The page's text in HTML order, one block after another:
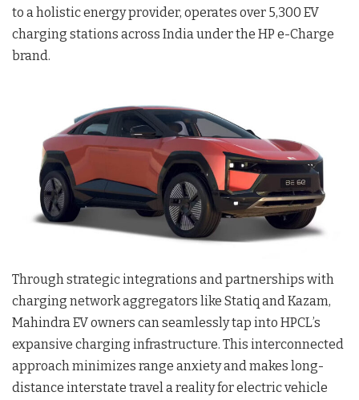
to a holistic energy provider, operates over 5,300 EV
charging stations across India under the HP e-Charge
brand.
Through strategic integrations and partnerships with
charging network aggregators like Statiq and Kazam,
Mahindra EV owners can seamlessly tap into HPCL’s
expansive charging infrastructure. This interconnected
approach minimizes range anxiety and makes long-
distance interstate travel a reality for electric vehicle